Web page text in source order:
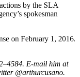
by the SLA
spokesman
on February 1, 2016.
E-mail him at
@arthurcusano.